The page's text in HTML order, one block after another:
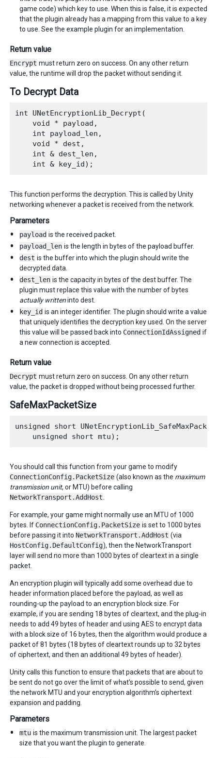
game code) which key to use. When this is false, it is expected
that the plugin already has a mapping from this value to a key
to use. See the example plugin for an implementation.
Return value
Encrypt must return zero on success. On any other return
value, the runtime will drop the packet without sending it.
To Decrypt Data
int UNetEncryptionLib_Decrypt(
    void * payload,
    int payload_len,
    void * dest,
    int & dest_len,
This function performs the decryption. This is called by Unity
networking whenever a packet is received from the network.
Parameters
payload is the received packet.
payload_len is the length in bytes of the payload buffer.
dest is the buffer into which the plugin should write the
decrypted data.
dest_len is the capacity in bytes of the dest buffer. The
plugin must replace this value with the number of bytes
actually writteninto dest.
key_id is an integer identifier. The plugin should write a value
that uniquely identifies the decryption key used. On the server
this value will be passed back into ConnectionIdAssigned if
a new connection is accepted.
Return value
Decrypt must return zero on success. On any other return
value, the packet is dropped without being processed further.
SafeMaxPacketSize
unsigned short
You should call this function from your game to modify
ConnectionConfig.PacketSize (also known as the maximum
transmission unit, or MTU) before calling
NetworkTransport.AddHost
For example, your game might normally use an MTU of 1000
bytes. If ConnectionConfig.PacketSize is set to 1000 bytes
before passing it into NetworkTransport.AddHost (via
HostConfig.DefaultConfig), then the NetworkTransport
layer will send no more than 1000 bytes of cleartext in a single
packet.
An encryption plugin will typically add some overhead due to
header information placed before the payload, as well as
rounding-up the payload to an encryption block size. For
example, if you are sending 18 bytes of cleartext, and the plug-in
needs to add 49 bytes of header and using AES to encrypt data
with a block size of 16 bytes, then the algorithm would produce a
packet of 81 bytes (18 bytes of cleartext rounds up to 32 bytes
of ciphertext, and then an additional 49 bytes of header).
Unity calls this function to ensure that packets that are about to
be sent do not go over the limit of what’s possible to send, given
the network MTU and your encryption algorithm’s ciphertext
expansion and padding.
Parameters
mtu is the maximum transmission unit. The largest packet
size that you want the plugin to generate.